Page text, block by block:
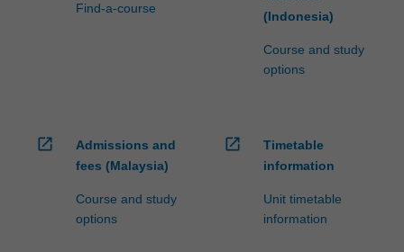
Find-a-course
(Indonesia)
Course and study
options
open_in_new
Admissions and
fees (Malaysia)
Course and study
options
open_in_new
Timetable
information
Unit timetable
information